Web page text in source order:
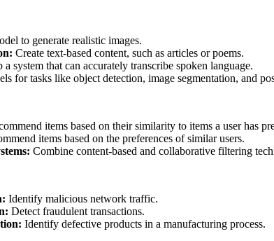
to generate realistic images.
Create text-based content, such as articles or poems.
a system that can accurately transcribe spoken language.
for tasks like object detection, image segmentation, and
items based on their similarity to items a user has
items based on the preferences of similar users.
Combine content-based and collaborative filtering
Identify malicious network traffic.
Detect fraudulent transactions.
Identify defective products in a manufacturing process.